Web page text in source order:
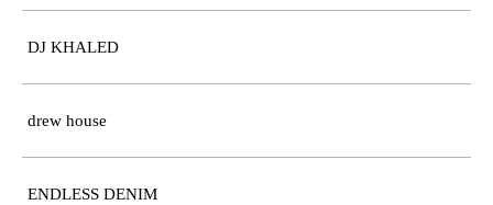
DJ KHALED
drew house
ENDLESS DENIM